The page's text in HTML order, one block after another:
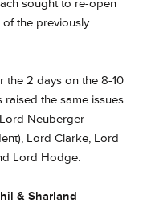
sought to re-open
of the previously
the 2 days on the 8-10
the same issues.
Neuberger
Lord Clarke, Lord
Lord Hodge.
& Sharland